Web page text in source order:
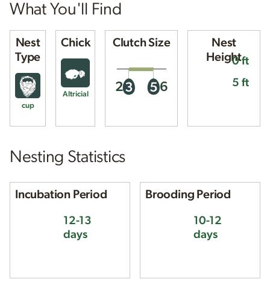
What You'll Find
Nest
Type
cup
Chick
Altricial
Clutch Size
23 56
Nest
Height
5 ft
0 ft
Nesting Statistics
Incubation Period
12-13
days
Brooding Period
10-12
days